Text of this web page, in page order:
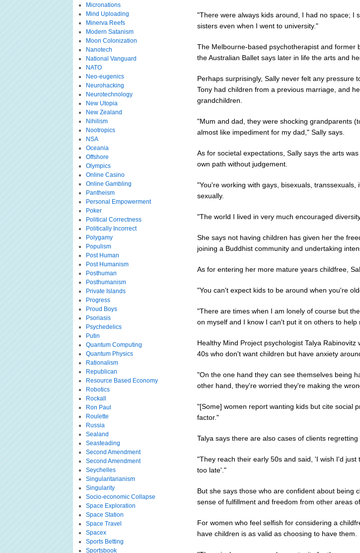
"There were always kids around, I had no space; I
sisters even when I went to university."
The Melbourne-based psychotherapist and former
the Australian Ballet says later in life the arts and
Perhaps surprisingly, Sally never felt any pressure
Tony had children from a previous marriage, and
grandchildren.
"Mum and dad, they were shocking grandparents
almost like impediment for my dad," Sally says.
As for societal expectations, Sally says the arts
own path without judgement.
"You're working with gays, bisexuals, transsexuals,
sexually.
"The world I lived in very much encouraged
She says not having children has given her the
joining a Buddhist community and undertaking
As for entering her more mature years childfree,
"You can't expect kids to be around when you're
"There are times when I am lonely of course but
on myself and I know I can't put it on others to help
Healthy Mind Project psychologist Talya
40s who don't want children but have anxiety
"On the one hand they can see themselves being
other hand, they're worried they're making the
"[Some] women report wanting kids but cite social
factor."
Talya says there are also cases of clients regretting
"They reach their early 50s and said, 'I wish I'd
too late'."
But she says those who are confident about being
sense of fulfillment and freedom from other areas
For women who feel selfish for considering a
have children is as valid as choosing to have them.
Micronations
Mind Uploading
Minerva Reefs
Modern Satanism
Moon Colonization
Nanotech
National Vanguard
NATO
Neo-eugenics
Neurohacking
Neurotechnology
New Utopia
New Zealand
Nihilism
Nootropics
NSA
Oceania
Offshore
Olympics
Online Casino
Online Gambling
Pantheism
Personal Empowerment
Poker
Political Correctness
Politically Incorrect
Polygamy
Populism
Post Human
Post Humanism
Posthuman
Posthumanism
Private Islands
Progress
Proud Boys
Psoriasis
Psychedelics
Putin
Quantum Computing
Quantum Physics
Rationalism
Republican
Resource Based Economy
Robotics
Rockall
Ron Paul
Roulette
Russia
Sealand
Seasteading
Second Amendment
Second Amendment
Seychelles
Singularitarianism
Singularity
Socio-economic Collapse
Space Exploration
Space Station
Space Travel
Spacex
Sports Betting
Sportsbook